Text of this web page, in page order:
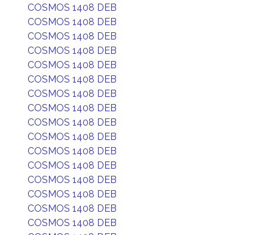
COSMOS 1408 DEB
COSMOS 1408 DEB
COSMOS 1408 DEB
COSMOS 1408 DEB
COSMOS 1408 DEB
COSMOS 1408 DEB
COSMOS 1408 DEB
COSMOS 1408 DEB
COSMOS 1408 DEB
COSMOS 1408 DEB
COSMOS 1408 DEB
COSMOS 1408 DEB
COSMOS 1408 DEB
COSMOS 1408 DEB
COSMOS 1408 DEB
COSMOS 1408 DEB